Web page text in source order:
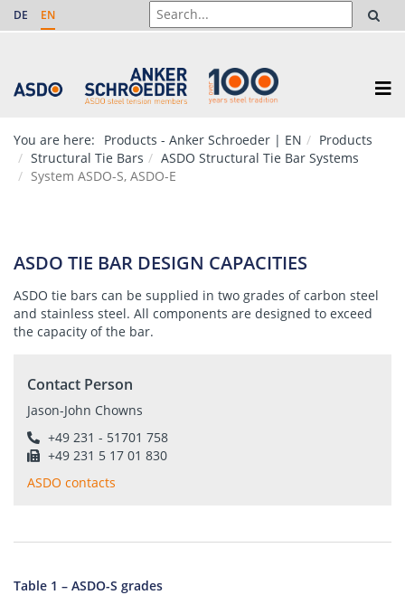
DE EN
You are here: Products - Anker Schroeder | EN
Products
Structural Tie Bars
ASDO Structural Tie Bar Systems
System ASDO-S, ASDO-E
ASDO TIE BAR DESIGN CAPACITIES
ASDO tie bars can be supplied in two grades of carbon steel
and stainless steel. All components are designed to exceed
the capacity of the bar.
Contact Person
Jason-John Chowns
+49 231 - 51701 758
+49 231 5 17 01 830
ASDO contacts
Table 1 – ASDO-S grades